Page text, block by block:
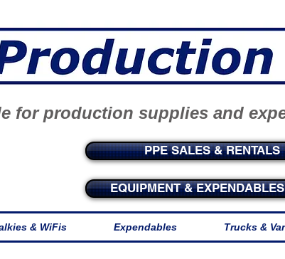
for production supplies and
PPE SALES & RENTALS
EQUIPMENT &
& WiFis Expendables Trucks &